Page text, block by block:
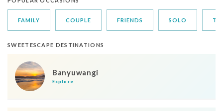
FAMILY COUPLE FRIENDS SOLO
SWEETESCAPE DESTINATIONS
Banyuwangi
Explore